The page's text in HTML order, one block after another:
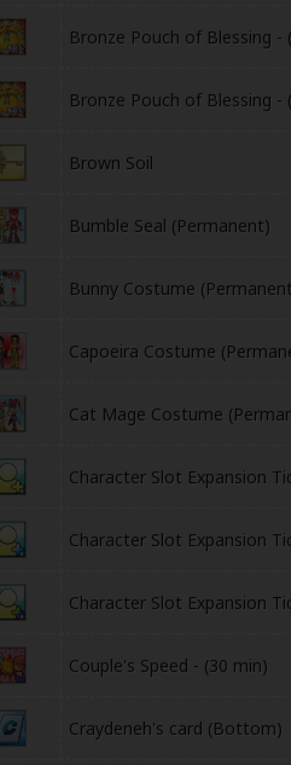
Bronze Pouch of Blessing -
Bronze Pouch of Blessing -
Brown Soil
Bumble Seal (Permanent)
Bunny Costume
Capoeira Costume
Cat Mage Costume
Character Slot Expansion
Character Slot Expansion
Character Slot Expansion
Couple's Speed - (30 min)
Craydeneh's card (Bottom)